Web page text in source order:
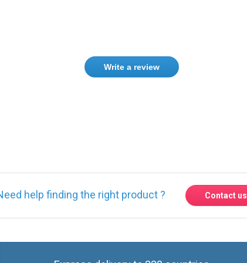
Write a review
help finding the right product ? Contact us